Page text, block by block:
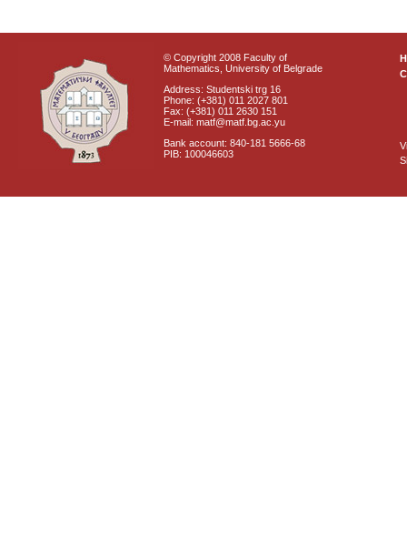
© Copyright 2008 Faculty of
Mathematics, University of Belgrade
Address: Studentski trg 16
Phone: (+381) 011 2027 801
Fax: (+381) 011 2630 151
E-mail: matf@matf.bg.ac.yu
Bank account: 840-181 5666-68
PIB: 100046603